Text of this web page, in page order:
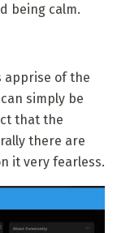
being calm.
apprise of the
simply be
that the
there are
it very fearless.